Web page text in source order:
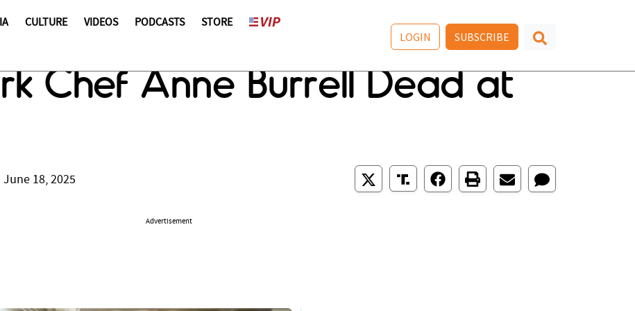
CULTURE VIDEOS PODCASTS STORE
LOGIN SUBSCRIBE
Chef Anne Burrell Dead at
June 18, 2025
Advertisement